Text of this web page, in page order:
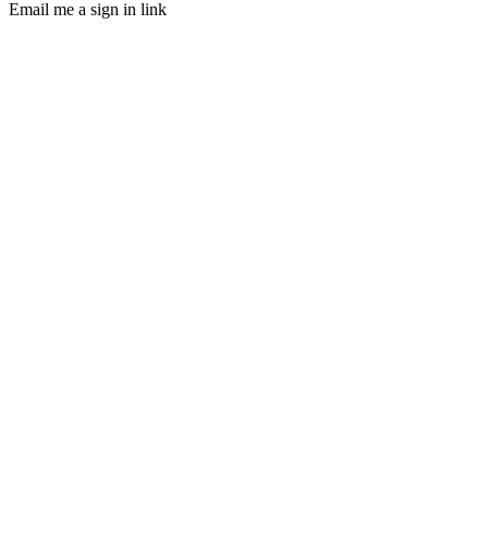
Email me a sign in link